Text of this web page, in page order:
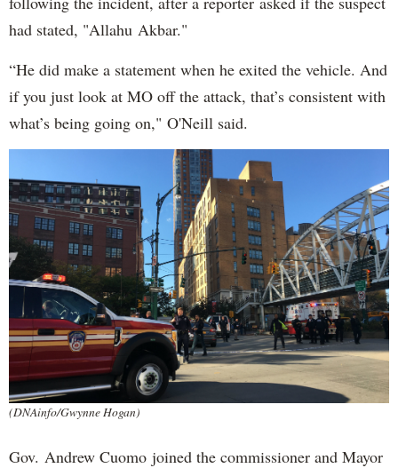
had stated, "Allahu Akbar."
“He did make a statement when he exited the vehicle. And
if you just look at MO off the attack, that’s consistent with
what’s being going on," O'Neill said.
(DNAinfo/Gwynne Hogan)
Gov. Andrew Cuomo joined the commissioner and Mayor